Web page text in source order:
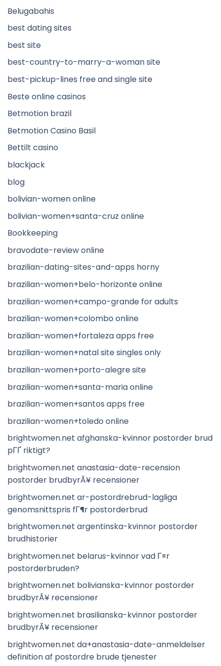
Belugabahis
best dating sites
best site
best-country-to-marry-a-woman site
best-pickup-lines free and single site
Beste online casinos
Betmotion brazil
Betmotion Casino Basil
Bettilt casino
blackjack
blog
bolivian-women online
bolivian-women+santa-cruz online
Bookkeeping
bravodate-review online
brazilian-dating-sites-and-apps horny
brazilian-women+belo-horizonte online
brazilian-women+campo-grande for adults
brazilian-women+colombo online
brazilian-women+fortaleza apps free
brazilian-women+natal site singles only
brazilian-women+porto-alegre site
brazilian-women+santa-maria online
brazilian-women+santos apps free
brazilian-women+toledo online
brightwomen.net afghanska-kvinnor postorder brud
pГҐ riktigt?
brightwomen.net anastasia-date-recension
postorder brudbyrÃ¥ recensioner
brightwomen.net ar-postordrebrud-lagliga
genomsnittspris fГ¶r postorderbrud
brightwomen.net argentinska-kvinnor postorder
brudhistorier
brightwomen.net belarus-kvinnor vad Г¤r
postorderbruden?
brightwomen.net bolivianska-kvinnor postorder
brudbyrÃ¥ recensioner
brightwomen.net brasilianska-kvinnor postorder
brudbyrÃ¥ recensioner
brightwomen.net da+anastasia-date-anmeldelser
definition af postordre brude tjenester